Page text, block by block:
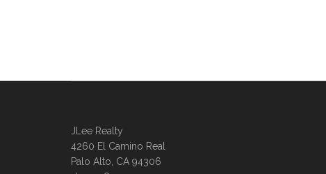
JLee Realty
4260 El Camino Real
Palo Alto, CA 94306